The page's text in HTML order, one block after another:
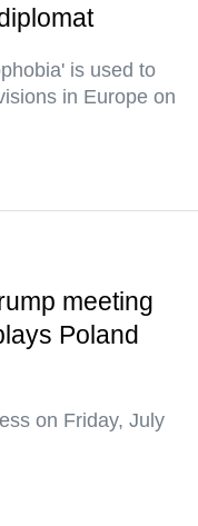
is used to
in Europe on
meeting
Poland
on Friday, July